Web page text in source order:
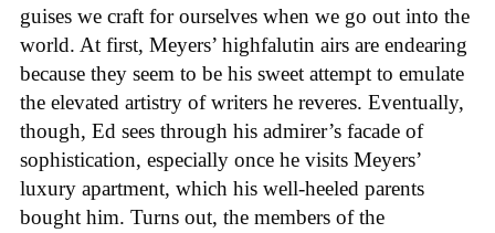
guises we craft for ourselves when we go out into the
world. At first, Meyers’ highfalutin airs are endearing
because they seem to be his sweet attempt to emulate
the elevated artistry of writers he reveres. Eventually,
though, Ed sees through his admirer’s facade of
sophistication, especially once he visits Meyers’
luxury apartment, which his well-heeled parents
bought him. Turns out, the members of the